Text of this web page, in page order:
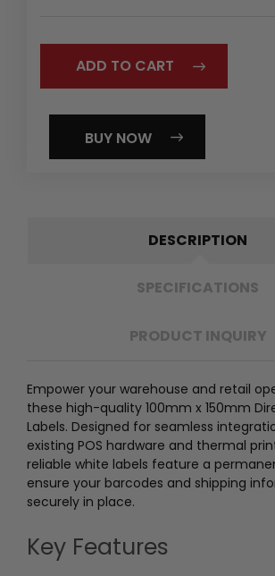
BUY NOW
DESCRIPTION
SPECIFICATIONS
PRODUCT INQUIRY
Empower your warehouse and retail
these high-quality 100mm x 150mm
Labels. Designed for seamless
existing POS hardware and thermal
reliable white labels feature a
ensure your barcodes and shipping
securely in place.
Key Features